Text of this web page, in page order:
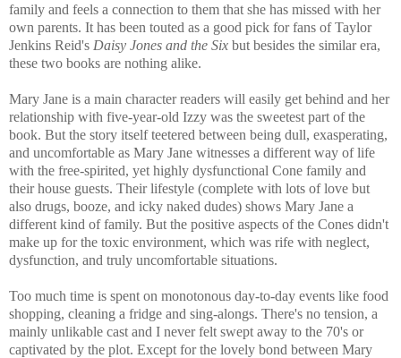
family and feels a connection to them that she has missed with her
own parents. It has been touted as a good pick for fans of Taylor
Jenkins Reid's Daisy Jones and the Six but besides the similar era,
these two books are nothing alike.
Mary Jane is a main character readers will easily get behind and her
relationship with five-year-old Izzy was the sweetest part of the
book. But the story itself teetered between being dull, exasperating,
and uncomfortable as Mary Jane witnesses a different way of life
with the free-spirited, yet highly dysfunctional Cone family and
their house guests. Their lifestyle (complete with lots of love but
also drugs, booze, and icky naked dudes) shows Mary Jane a
different kind of family. But the positive aspects of the Cones didn't
make up for the toxic environment, which was rife with neglect,
dysfunction, and truly uncomfortable situations.
Too much time is spent on monotonous day-to-day events like food
shopping, cleaning a fridge and sing-alongs. There's no tension, a
mainly unlikable cast and I never felt swept away to the 70's or
captivated by the plot. Except for the lovely bond between Mary